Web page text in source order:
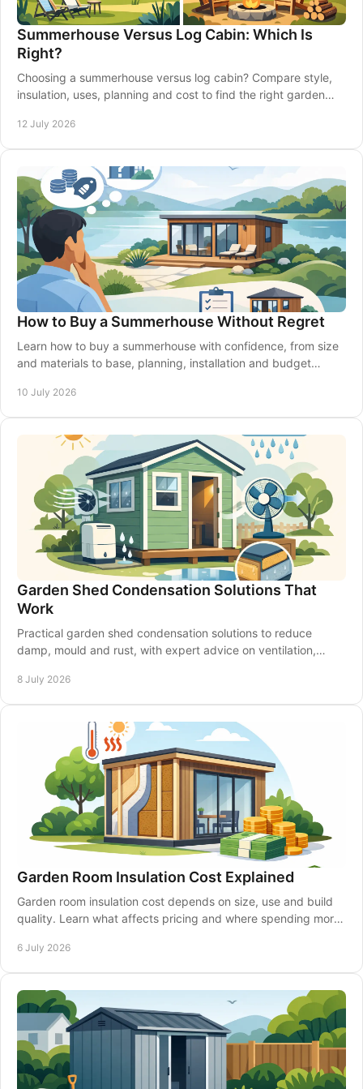
Summerhouse Versus Log Cabin: Which Is
Right?
Choosing a summerhouse versus log cabin? Compare style,
insulation, uses, planning and cost to find the right garden
12 July 2026
How to Buy a Summerhouse Without Regret
Learn how to buy a summerhouse with confidence, from size
and materials to base, planning, installation and budget
10 July 2026
Garden Shed Condensation Solutions That
Work
Practical garden shed condensation solutions to reduce
damp, mould and rust, with expert advice on ventilation,
8 July 2026
Garden Room Insulation Cost Explained
Garden room insulation cost depends on size, use and build
quality. Learn what affects pricing and where spending more
6 July 2026